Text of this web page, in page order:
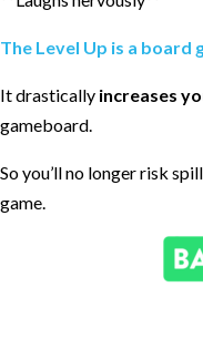
The Level Up is a board
It drastically increases
gameboard.
So you’ll no longer risk
game.